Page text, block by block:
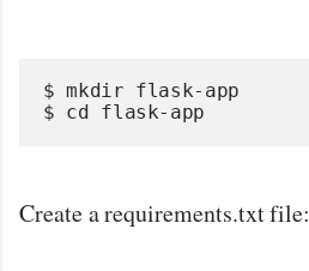
$ mkdir flask-app
$ cd flask-app
Create a requirements.txt file: